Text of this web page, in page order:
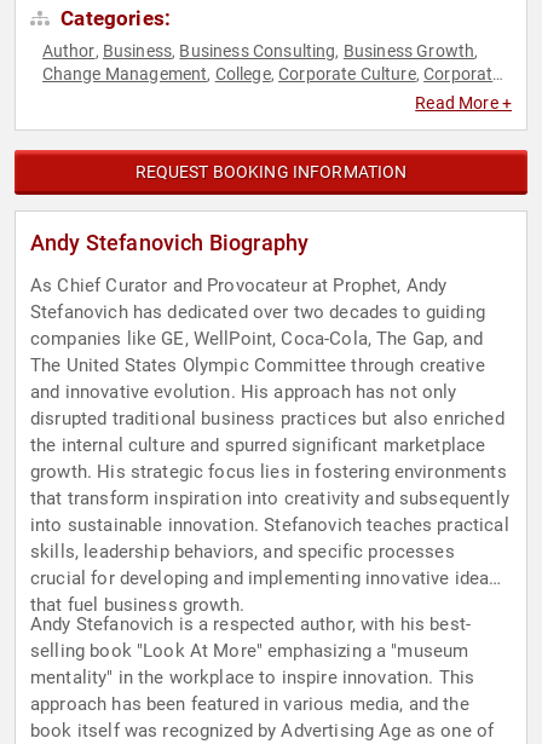
Categories:
Author, Business, Business Consulting, Business Growth,
Change Management, College,Corporate Culture,Corporate
,Family &
Read More +
REQUEST BOOKING INFORMATION
Andy Stefanovich Biography
As Chief Curator and Provocateur at Prophet, Andy
Stefanovich has dedicated over two decades to guiding
companies like GE, WellPoint, Coca-Cola, The Gap, and
The United States Olympic Committee through creative
and innovative evolution. His approach has not only
disrupted traditional business practices but also enriched
the internal culture and spurred significant marketplace
growth. His strategic focus lies in fostering environments
that transform inspiration into creativity and subsequently
into sustainable innovation. Stefanovich teaches practical
skills, leadership behaviors, and specific processes
crucial for developing and implementing innovative ideas
that fuel business growth.
Andy Stefanovich is a respected author, with his best-
selling book "Look At More" emphasizing a "museum
mentality" in the workplace to inspire innovation. This
approach has been featured in various media, and the
book itself was recognized by Advertising Age as one of